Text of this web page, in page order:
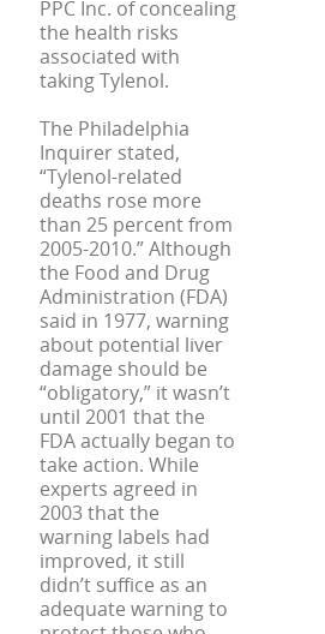
PPC Inc. of concealing
the health risks
associated with
taking Tylenol.
The Philadelphia
Inquirer stated,
“Tylenol-related
deaths rose more
than 25 percent from
2005-2010.” Although
the Food and Drug
Administration (FDA)
said in 1977, warning
about potential liver
damage should be
“obligatory,” it wasn’t
until 2001 that the
FDA actually began to
take action. While
experts agreed in
2003 that the
warning labels had
improved, it still
didn’t suffice as an
adequate warning to